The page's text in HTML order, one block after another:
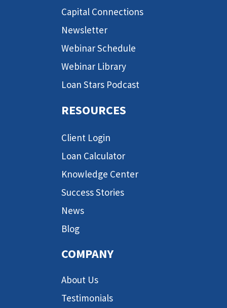
Capital Connections
Newsletter
Webinar Schedule
Webinar Library
Loan Stars Podcast
RESOURCES
Client Login
Loan Calculator
Knowledge Center
Success Stories
News
Blog
COMPANY
About Us
Testimonials